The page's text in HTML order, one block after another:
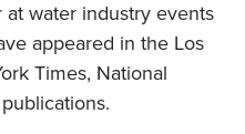
water industry events
appeared in the Los
Times, National